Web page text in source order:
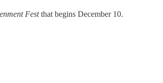
Festthat begins December 10.